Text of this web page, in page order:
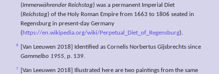
(Immerwährender Reichstag) was a permanent Imperial Diet
(Reichstag) of the Holy Roman Empire from 1663 to 1806 seated in
Regensburg in present-day Germany
( https://en.wikipedia.org/wiki/Perpetual_Diet_of_Regensburg).
6
[Van Leeuwen 2018] Identified as Cornelis Norbertus Gijsbrechts since
Gammelbo 1955, p. 139.
7
[Van Leeuwen 2018] Illustrated here are two paintings from the same